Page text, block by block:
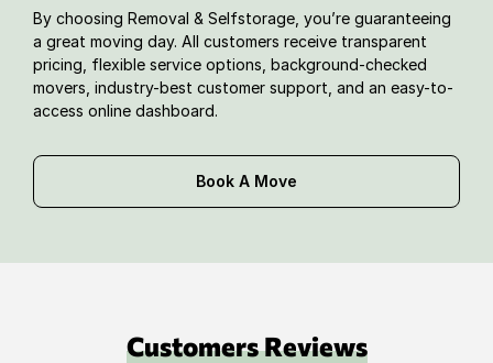
By choosing Removal & Selfstorage, you’re guaranteeing
a great moving day. All customers receive transparent
pricing, flexible service options, background-checked
movers, industry-best customer support, and an easy-to-
access online dashboard.
Book A Move
Customers Reviews